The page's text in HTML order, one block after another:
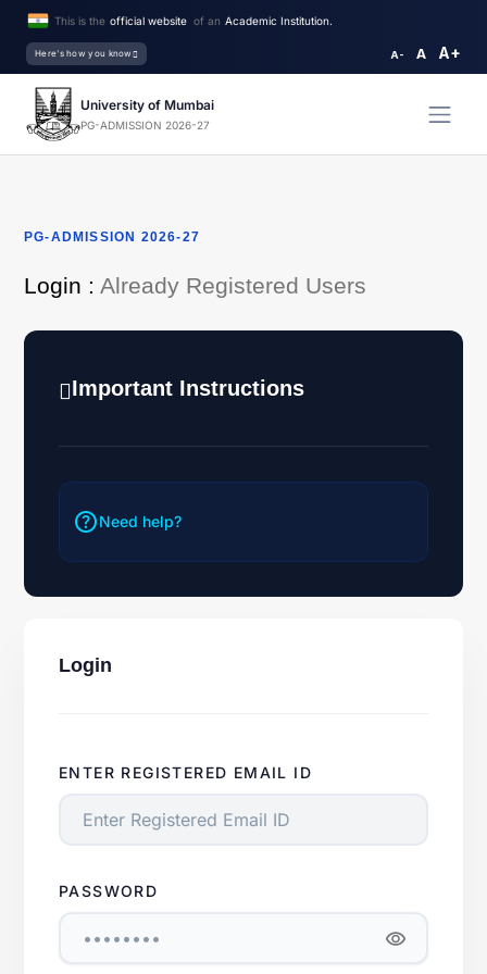
This is the official website of an Academic Institution.
Here's how you know A- A A+
University of Mumbai
PG-ADMISSION 2026-27
PG-ADMISSION 2026-27
Login : Already Registered Users
Important Instructions
helpNeed help?
Login
ENTER REGISTERED EMAIL ID
PASSWORD
visibility